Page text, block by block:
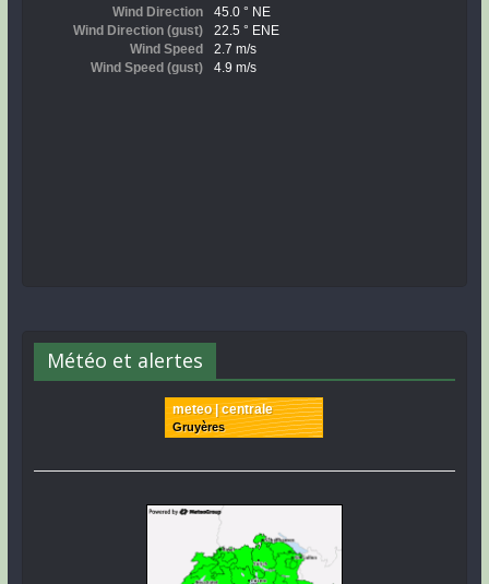
Météo et alertes
meteo | centrale
Gruyères